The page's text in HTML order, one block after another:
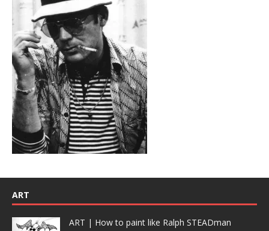
ART
ART | How to paint like Ralph STEADman